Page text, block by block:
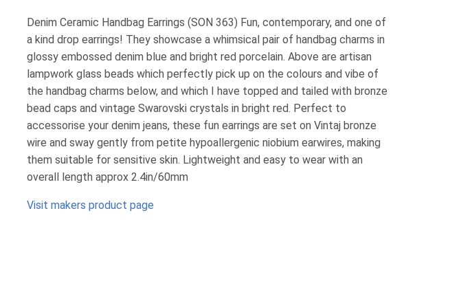
Denim Ceramic Handbag Earrings (SON 363) Fun, contemporary, and one of
a kind drop earrings! They showcase a whimsical pair of handbag charms in
glossy embossed denim blue and bright red porcelain. Above are artisan
lampwork glass beads which perfectly pick up on the colours and vibe of
the handbag charms below, and which I have topped and tailed with bronze
bead caps and vintage Swarovski crystals in bright red. Perfect to
accessorise your denim jeans, these fun earrings are set on Vintaj bronze
wire and sway gently from petite hypoallergenic niobium earwires, making
them suitable for sensitive skin. Lightweight and easy to wear with an
overall length approx 2.4in/60mm
Visit makers product page